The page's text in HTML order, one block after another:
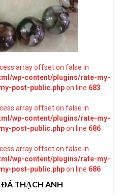
array offset on false in
wp-content/plugins/rate-my-
post-public.phpon line 683
array offset on false in
wp-content/plugins/rate-my-
post-public.phpon line 686
array offset on false in
wp-content/plugins/rate-my-
post-public.phpon line 686
THẠCH ANH